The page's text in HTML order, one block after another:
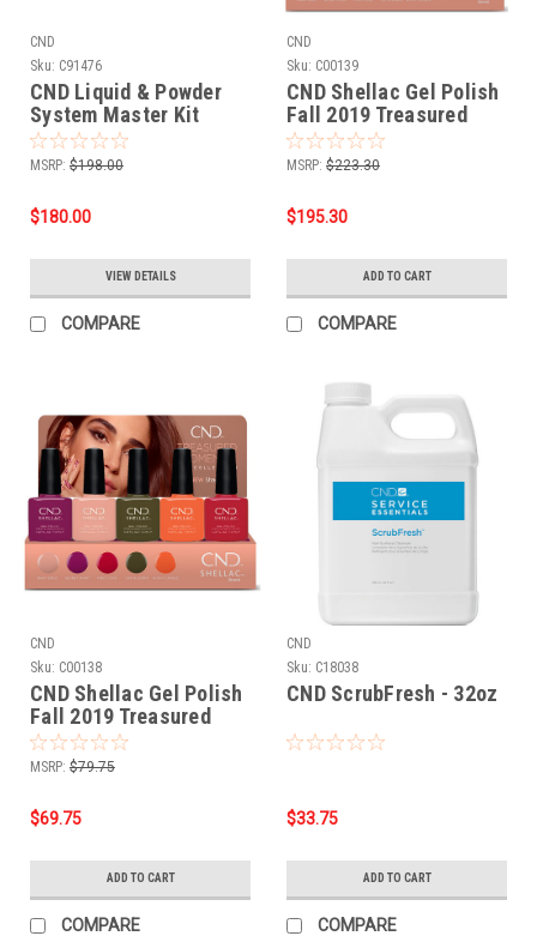
CND
Sku: C91476
CND Liquid & Powder
System Master Kit
MSRP: $198.00
$180.00
VIEW DETAILS
COMPARE
CND
Sku: C00139
CND Shellac Gel Polish
Fall 2019 Treasured
Moments Collection -
14 PC Display
MSRP: $223.30
$195.30
ADD TO CART
COMPARE
CND
Sku: C00138
CND Shellac Gel Polish
Fall 2019 Treasured
Moments Collection - 5
PC***NO DISPLAY
MSRP: $79.75
$69.75
ADD TO CART
COMPARE
CND
Sku: C18038
CND ScrubFresh - 32oz
$33.75
ADD TO CART
COMPARE